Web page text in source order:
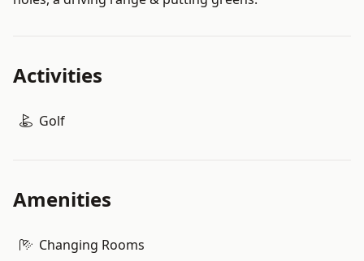
Activities
Golf
Amenities
Changing Rooms